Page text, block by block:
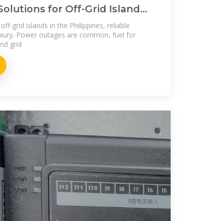
for Off-Grid Islands
grid islands in the Philippines, reliable
Power outages are common, fuel for
grid